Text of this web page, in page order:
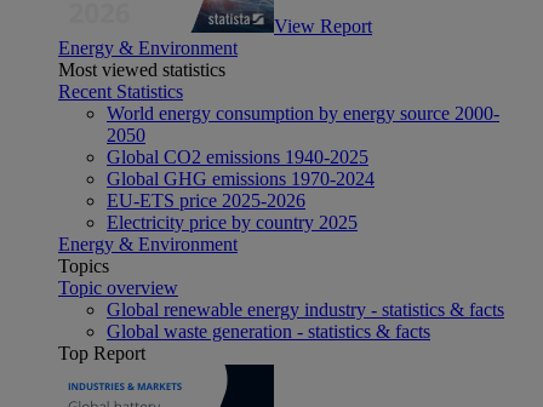
View Report
Energy & Environment
Most viewed statistics
Recent Statistics
World energy consumption by energy source 2000-
2050
Global CO2 emissions 1940-2025
Global GHG emissions 1970-2024
EU-ETS price 2025-2026
Electricity price by country 2025
Energy & Environment
Topics
Topic overview
Global renewable energy industry - statistics & facts
Global waste generation - statistics & facts
Top Report